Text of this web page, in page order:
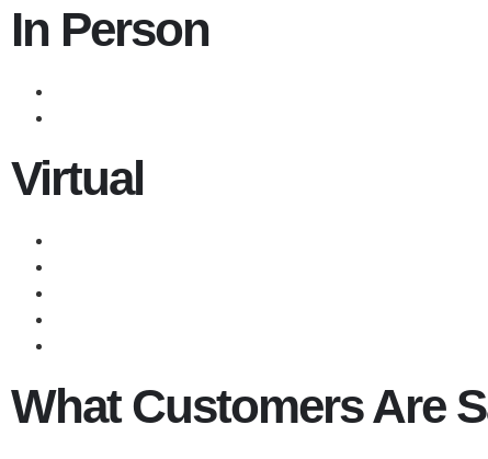
In Person
Virtual
What Customers Are